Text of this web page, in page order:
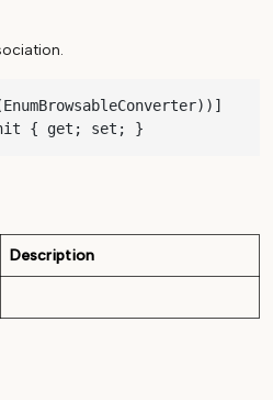
{ get; set; }
Description